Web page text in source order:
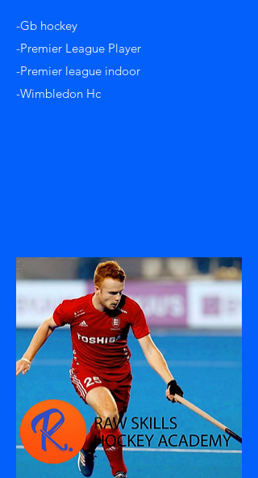
-Gb hockey
-Premier League Player
-Premier league indoor
-Wimbledon Hc